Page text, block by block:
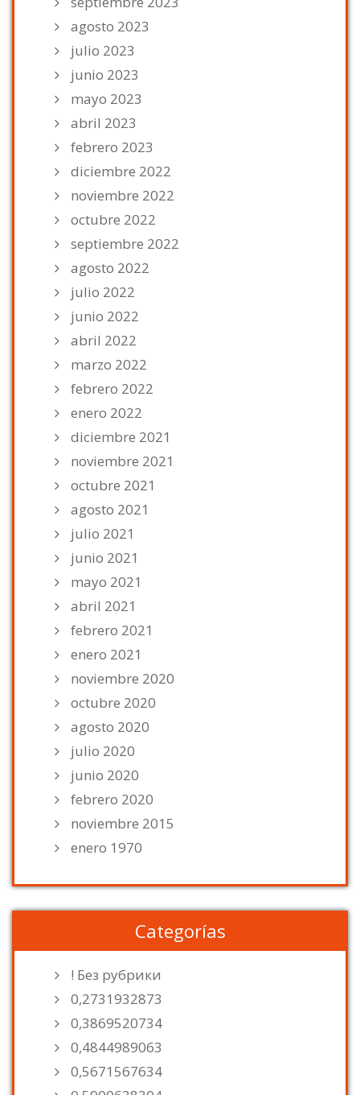
agosto 2023
julio 2023
junio 2023
mayo 2023
abril 2023
febrero 2023
diciembre 2022
noviembre 2022
octubre 2022
septiembre 2022
agosto 2022
julio 2022
junio 2022
abril 2022
marzo 2022
febrero 2022
enero 2022
diciembre 2021
noviembre 2021
octubre 2021
agosto 2021
julio 2021
junio 2021
mayo 2021
abril 2021
febrero 2021
enero 2021
noviembre 2020
octubre 2020
agosto 2020
julio 2020
junio 2020
febrero 2020
noviembre 2015
enero 1970
Categorías
! Без рубрики
0,2731932873
0,3869520734
0,4844989063
0,5671567634